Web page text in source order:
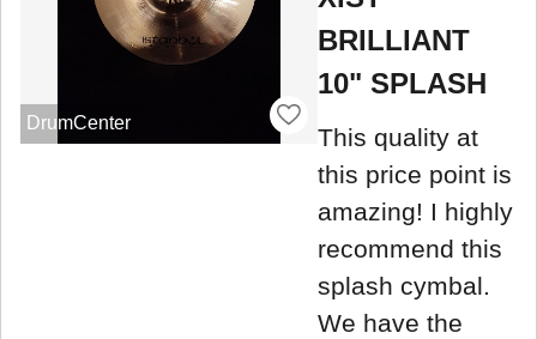
DrumCenter
BRILLIANT
10" SPLASH
This quality at
this price point is
amazing! I highly
recommend this
splash cymbal.
We have the